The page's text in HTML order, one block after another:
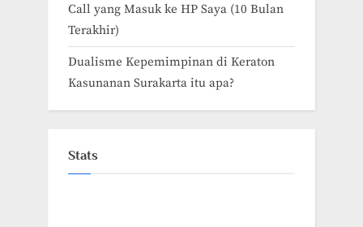
Call yang Masuk ke HP Saya (10 Bulan
Terakhir)
Dualisme Kepemimpinan di Keraton
Kasunanan Surakarta itu apa?
Stats